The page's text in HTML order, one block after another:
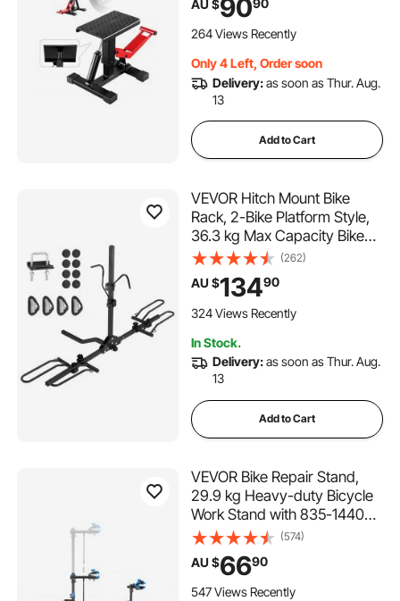
9.8"-18.3" for Dirtbike Repair,
Maintenance, Dirt Bike
AU $90
264 Views Recently
Only 4 Left, Order soon
Delivery:as soon as Thur. Aug.
13
Add to Cart
VEVOR Hitch Mount Bike
Rack, 2-Bike Platform Style,
36.3 kg Max Capacity Bike
Rack Hitch for 1.25-/2-inch
Receiver, Titling and Folding
Bike Carrier with Tires up to
2.4" Wide, for Car, SUV,
(262)
AU $13490
324 Views Recently
In Stock.
Delivery:as soon as Thur. Aug.
13
Add to Cart
VEVOR Bike Repair Stand,
29.9 kg Heavy-duty Bicycle
Work Stand with 835-1440
mm Adjustable Height &
Magnetic Tool Tray, Foldable
Bicycle Maintenance Rack,
Shop Home Mechanics for
(574)
AU $6690
547 Views Recently